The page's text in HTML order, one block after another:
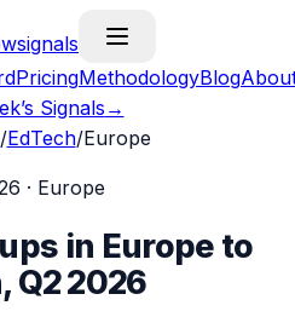
signals
PricingMethodologyBlog
Signals →
/EdTech/Europe
· Europe
in Europe to
Q2 2026